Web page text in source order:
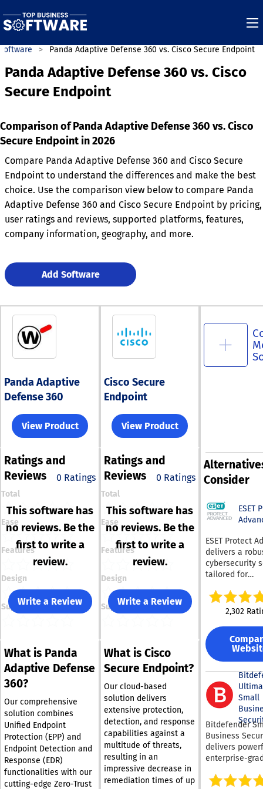
Panda Adaptive Defense 360 vs. Cisco Secure Endpoint
Panda Adaptive Defense 360 vs. Cisco
Secure Endpoint
Comparison of Panda Adaptive Defense 360 vs. Cisco
Secure Endpoint in 2026
Compare Panda Adaptive Defense 360 and Cisco Secure
Endpoint to understand the differences and make the best
choice. Use the comparison view below to compare Panda
Adaptive Defense 360 and Cisco Secure Endpoint by pricing,
user ratings and reviews, supported platforms, features,
company information, geography, and more.
Add Software
Panda Adaptive
Defense 360
View Product
Cisco Secure
Endpoint
View Product
Ratings and
Reviews
0 Ratings
Total
Ease
Features
Design
Support
This software has
no reviews. Be the
first to write a
review.
Write a Review
Ratings and
Reviews
0 Ratings
Total
Ease
Features
Design
Support
This software has
no reviews. Be the
first to write a
review.
Write a Review
Consider
ESET
ESET Protect
delivers a
cybersecurity
tailored for
various sizes.
platform
security to
ransomware
day
effectively. It
full disk
uphold legal
and safeguard
integrity. The
employs
scanning, cloud
sandboxing,
behavioral
defend against
emerging
threats
2,302
Small
Bitdefender
Business
delivers
enterprise-
specifically
What is Panda
Adaptive Defense
360?
Our comprehensive
solution combines
Unified Endpoint
Protection (EPP) and
Endpoint Detection and
Response (EDR)
functionalities with our
cutting-edge Zero-Trust
What is Cisco
Secure Endpoint?
Our cloud-based
solution delivers
extensive protection,
detection, and response
capabilities against a
multitude of threats,
resulting in an
impressive decrease in
remediation times of up